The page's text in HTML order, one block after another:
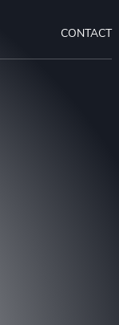
CONTACT